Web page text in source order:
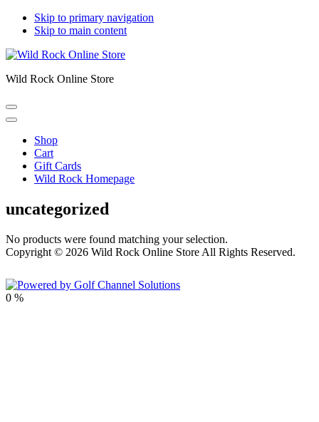
Skip to primary navigation
Skip to main content
Wild Rock Online Store
Shop
Cart
Gift Cards
Wild Rock Homepage
uncategorized
No products were found matching your selection.
Copyright © 2026 Wild Rock Online Store All Rights Reserved.
0 %